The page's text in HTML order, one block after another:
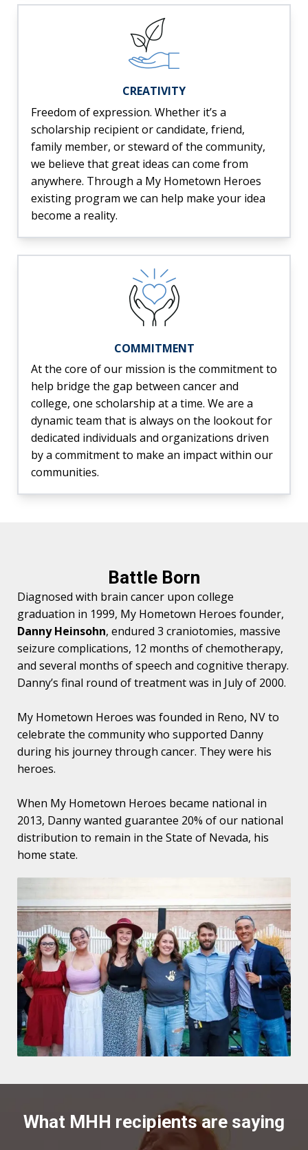
CREATIVITY
Freedom of expression. Whether it’s a
scholarship recipient or candidate, friend,
family member, or steward of the community,
we believe that great ideas can come from
anywhere. Through a My Hometown Heroes
existing program we can help make your idea
become a reality.
COMMITMENT
At the core of our mission is the commitment to
help bridge the gap between cancer and
college, one scholarship at a time. We are a
dynamic team that is always on the lookout for
dedicated individuals and organizations driven
by a commitment to make an impact within our
communities.
Battle Born
Diagnosed with brain cancer upon college
graduation in 1999, My Hometown Heroes founder,
Danny Heinsohn, endured 3 craniotomies, massive
seizure complications, 12 months of chemotherapy,
and several months of speech and cognitive therapy.
Danny’s final round of treatment was in July of 2000.
My Hometown Heroes was founded in Reno, NV to
celebrate the community who supported Danny
during his journey through cancer. They were his
heroes.
When My Hometown Heroes became national in
2013, Danny wanted guarantee 20% of our national
distribution to remain in the State of Nevada, his
home state.
What MHH recipients are saying